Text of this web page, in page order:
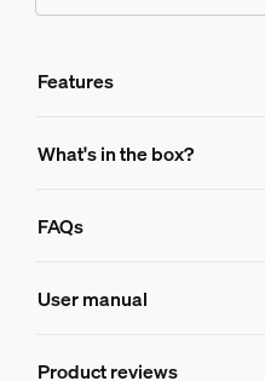
Features
Features
8719514440999
Design and
What's in the box?
FAQs
FAQs
User manual
Product reviews